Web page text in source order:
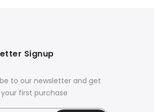
Signup
to our newsletter and get
your first purchase